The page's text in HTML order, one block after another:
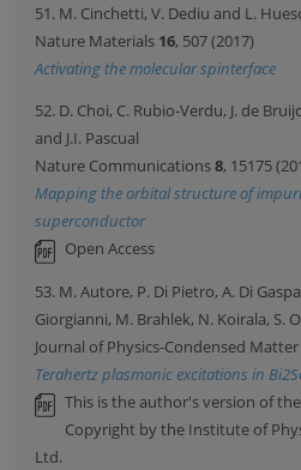
51. M. Cinchetti, V. Dediu and L.
Nature Materials 16, 507 (2017)
Activating the molecular spinterface
52. D. Choi, C. Rubio-Verdu, J. de
and J.I. Pascual
Nature Communications8, 15175
Mapping the orbital structure of
superconductor
Open Access
53. M. Autore, P. Di Pietro, A. Di
Giorgianni, M. Brahlek, N. Koirala, S.
Journal of Physics-Condensed
Terahertz plasmonic excitations in
This is the author's version of
Copyright by the Institute of
Ltd.